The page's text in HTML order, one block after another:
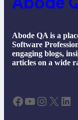
Abode QA is a
Software
engaging blogs,
articles on a wide
Facebook YouTube Instagram X LinkedIn